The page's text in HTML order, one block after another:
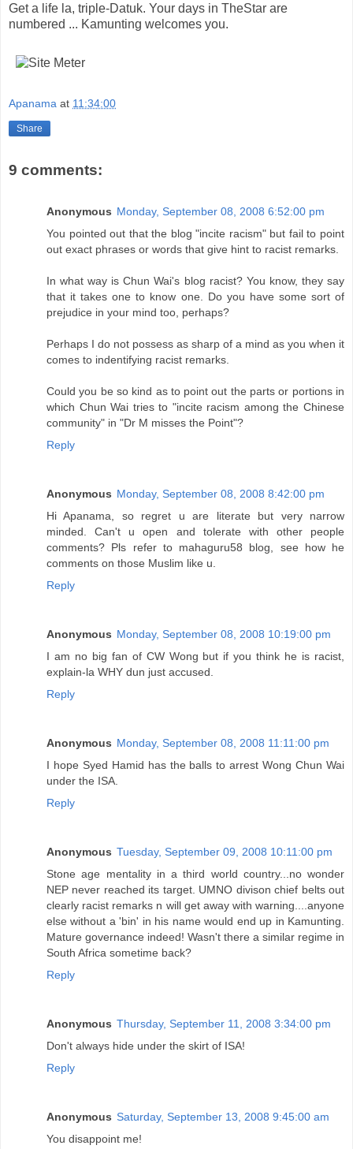
Get a life la, triple-Datuk. Your days in TheStar are
numbered ... Kamunting welcomes you.
Apanama at 11:34:00
Share
9 comments:
Anonymous Monday, September 08, 2008 6:52:00 pm
You pointed out that the blog "incite racism" but fail to point
out exact phrases or words that give hint to racist remarks.
In what way is Chun Wai's blog racist? You know, they say
that it takes one to know one. Do you have some sort of
prejudice in your mind too, perhaps?
Perhaps I do not possess as sharp of a mind as you when it
comes to indentifying racist remarks.
Could you be so kind as to point out the parts or portions in
which Chun Wai tries to "incite racism among the Chinese
community" in "Dr M misses the Point"?
Reply
Anonymous Monday, September 08, 2008 8:42:00 pm
Hi Apanama, so regret u are literate but very narrow
minded. Can't u open and tolerate with other people
comments? Pls refer to mahaguru58 blog, see how he
comments on those Muslim like u.
Reply
Anonymous Monday, September 08, 2008 10:19:00 pm
I am no big fan of CW Wong but if you think he is racist,
explain-la WHY dun just accused.
Reply
Anonymous Monday, September 08, 2008 11:11:00 pm
I hope Syed Hamid has the balls to arrest Wong Chun Wai
under the ISA.
Reply
Anonymous Tuesday, September 09, 2008 10:11:00 pm
Stone age mentality in a third world country...no wonder
NEP never reached its target. UMNO divison chief belts out
clearly racist remarks n will get away with warning....anyone
else without a 'bin' in his name would end up in Kamunting.
Mature governance indeed! Wasn't there a similar regime in
South Africa sometime back?
Reply
Anonymous Thursday, September 11, 2008 3:34:00 pm
Don't always hide under the skirt of ISA!
Reply
Anonymous Saturday, September 13, 2008 9:45:00 am
You disappoint me!